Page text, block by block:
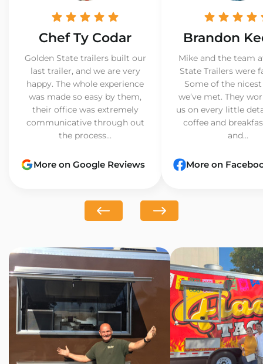
Chef Ty Codar
Golden State trailers built our
last trailer, and we are very
happy. The whole experience
was made so easy by them,
their office was extremely
communicative through out
the process...
More on Google Reviews
Brandon
Mike and the team
State Trailers were
Some of the
we’ve met. They
us on every little
coffee and
and...
More on